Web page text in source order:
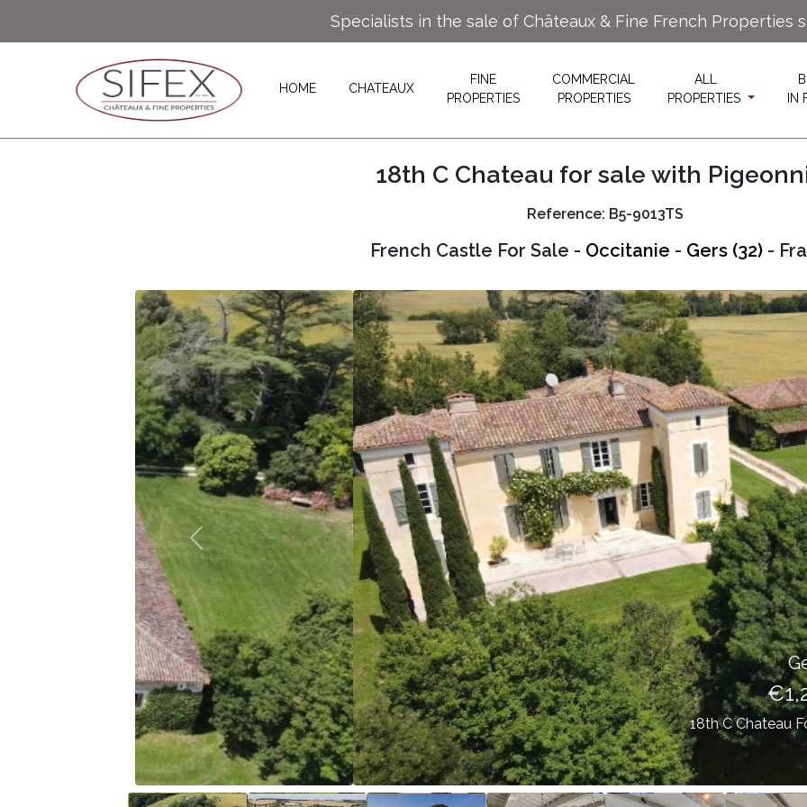
Specialists in the sale of Châteaux & Fine French Properties
HOME CHATEAUX
FINE
PROPERTIES
COMMERCIAL
PROPERTIES
ALL
PROPERTIES
IN
18th C Chateau for sale with
Reference: B5-9013TS
French Castle For Sale - Occitanie - Gers (32) -
Gers (32)
€1,249,000
18th C Chateau For Sale With Pigeonnier
Previous